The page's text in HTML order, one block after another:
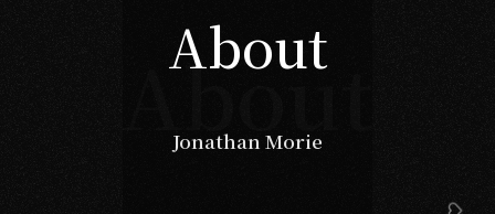
About
About
Jonathan Morie